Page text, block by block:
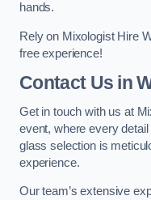
hands.
Rely on Mixologist Hire
free experience!
Contact Us in
Get in touch with us at
event, where every
glass selection is
experience.
Our team’s extensive